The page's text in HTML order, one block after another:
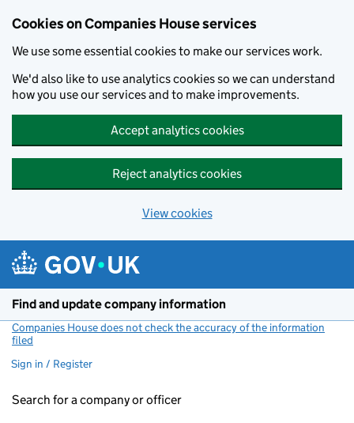
Cookies on Companies House services
We use some essential cookies to make our services work.
We'd also like to use analytics cookies so we can understand
how you use our services and to make improvements.
Accept analytics cookies
Reject analytics cookies
View cookies
Find and update company information
Companies House does not check the accuracy of the information
filed
Sign in / Register
Search for a company or officer